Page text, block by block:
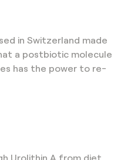
in Switzerland made
a postbiotic molecule
has the power to re-
Urolithin A from diet